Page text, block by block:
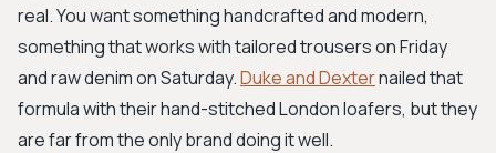
real. You want something handcrafted and modern,
something that works with tailored trousers on Friday
and raw denim on Saturday.Duke and Dexternailed that
formula with their hand-stitched London loafers, but they
are far from the only brand doing it well.